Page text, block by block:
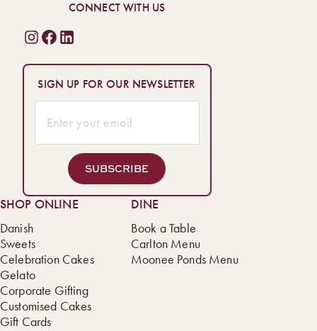
CONNECT WITH US
SIGN UP FOR OUR NEWSLETTER
SUBSCRIBE
SHOP ONLINE
Danish
Sweets
Celebration Cakes
Gelato
Corporate Gifting
Customised Cakes
Gift Cards
DINE
Book a Table
Carlton Menu
Moonee Ponds Menu